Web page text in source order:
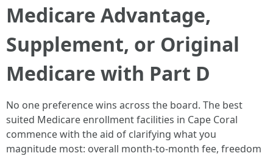
Medicare Advantage,
Supplement, or Original
Medicare with Part D
No one preference wins across the board. The best
suited Medicare enrollment facilities in Cape Coral
commence with the aid of clarifying what you
magnitude most: overall month-to-month fee, freedom